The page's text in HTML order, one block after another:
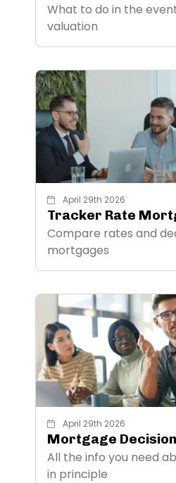
What to do in the
valuation
April 29th 2026
Tracker Rate
Compare rates and
mortgages
April 29th 2026
Mortgage
All the info you need
in principle